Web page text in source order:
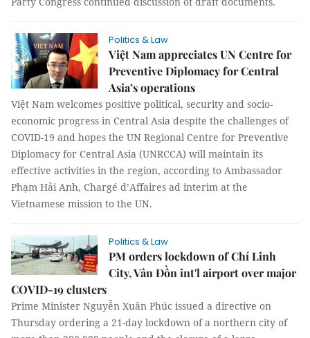
Politics & Law
Việt Nam appreciates UN Centre for
Preventive Diplomacy for Central
Asia’s operations
Việt Nam welcomes positive political, security and socio-
economic progress in Central Asia despite the challenges of
COVID-19 and hopes the UN Regional Centre for Preventive
Diplomacy for Central Asia (UNRCCA) will maintain its
effective activities in the region, according to Ambassador
Phạm Hải Anh, Chargé d’Affaires ad interim at the
Vietnamese mission to the UN.
Politics & Law
PM orders lockdown of Chí Linh
City, Vân Đồn int'l airport over major
COVID-19 clusters
Prime Minister Nguyễn Xuân Phúc issued a directive on
Thursday ordering a 21-day lockdown of a northern city of